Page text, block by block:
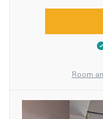
Room